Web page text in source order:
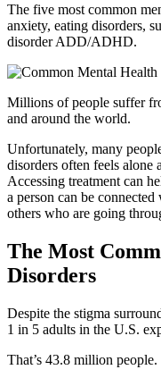
The five most common
anxiety, eating disorders,
disorder ADD/ADHD.
Millions of people suffer
and around the world.
Unfortunately, many
disorders often feels alone
Accessing treatment can
a person can be
others who are going
The Most
Disorders
Despite the stigma
1 in 5 adults in the U.S.
That’s 43.8 million people.